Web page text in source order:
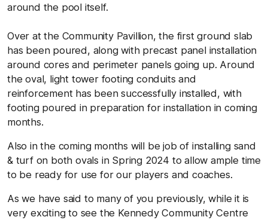
around the pool itself.
Over at the Community Pavillion, the first ground slab
has been poured, along with precast panel installation
around cores and perimeter panels going up. Around
the oval, light tower footing conduits and
reinforcement has been successfully installed, with
footing poured in preparation for installation in coming
months.
Also in the coming months will be job of installing sand
& turf on both ovals in Spring 2024 to allow ample time
to be ready for use for our players and coaches.
As we have said to many of you previously, while it is
very exciting to see the Kennedy Community Centre